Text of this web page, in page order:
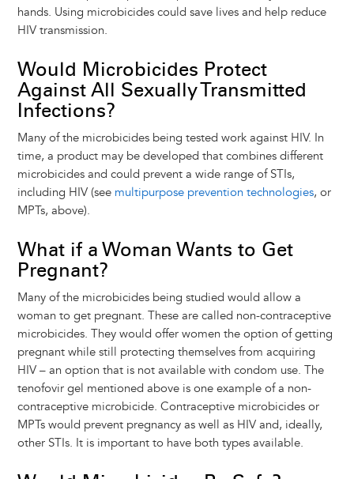
hands. Using microbicides could save lives and help reduce
HIV transmission.
Would Microbicides Protect
Against All Sexually Transmitted
Infections?
Many of the microbicides being tested work against HIV. In
time, a product may be developed that combines different
microbicides and could prevent a wide range of STIs,
including HIV (see multipurpose prevention technologies, or
MPTs, above).
What if a Woman Wants to Get
Pregnant?
Many of the microbicides being studied would allow a
woman to get pregnant. These are called non-contraceptive
microbicides. They would offer women the option of getting
pregnant while still protecting themselves from acquiring
HIV – an option that is not available with condom use. The
tenofovir gel mentioned above is one example of a non-
contraceptive microbicide. Contraceptive microbicides or
MPTs would prevent pregnancy as well as HIV and, ideally,
other STIs. It is important to have both types available.